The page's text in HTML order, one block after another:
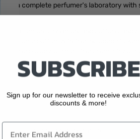
is a complete perfumer's laboratory
lemon, cinnamon, and cotton
perfume bottles with the included
the biology of smell, the chemistry of
experimentation station
SUBSCRIBE
Sign up for our newsletter to receive
discounts & more!